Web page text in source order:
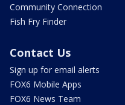
Community Connection
Fish Fry Finder
Contact Us
Sign up for email alerts
FOX6 Mobile Apps
FOX6 News Team